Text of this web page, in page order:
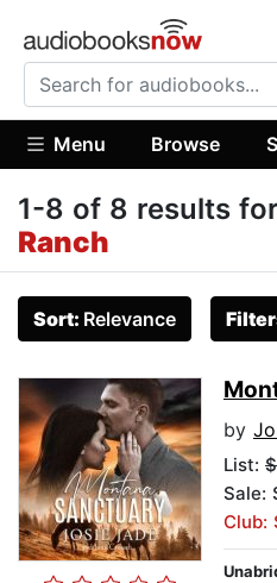
Menu Browse
1-8 of 8 results for
Ranch
Sort: Relevance
by
List:
Sale:
Club: